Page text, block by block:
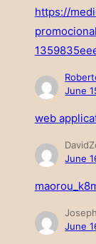
https://
June
web
June
June